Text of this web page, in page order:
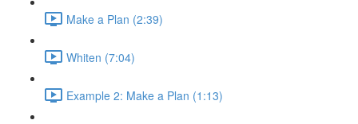
Make a Plan (2:39)
Whiten (7:04)
Example 2: Make a Plan (1:13)